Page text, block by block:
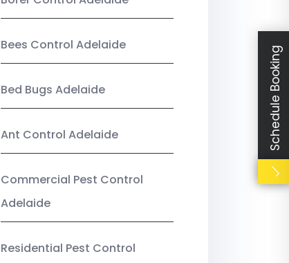
Bees Control Adelaide
Bed Bugs Adelaide
Ant Control Adelaide
Commercial Pest Control
Adelaide
Residential Pest Control
Schedule Booking